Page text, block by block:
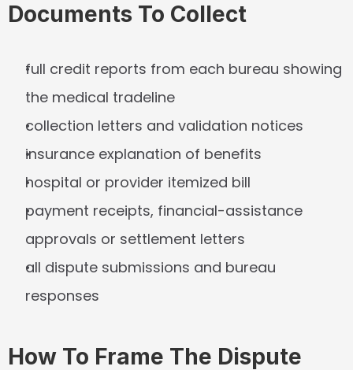
Documents To Collect
full credit reports from each bureau showing
the medical tradeline
collection letters and validation notices
insurance explanation of benefits
hospital or provider itemized bill
payment receipts, financial-assistance
approvals or settlement letters
all dispute submissions and bureau
responses
How To Frame The Dispute